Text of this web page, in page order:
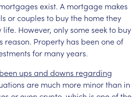
exist. A mortgage makes
or couples to buy the home they
However, only some seek to buy
reason. Property has been one of
for many years.
ups and downs regarding
are much more minor than in